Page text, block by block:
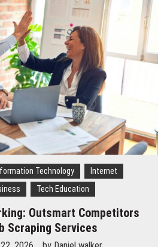
Technology
Internet
Tech Education
Outsmart Competitors
Scraping Services